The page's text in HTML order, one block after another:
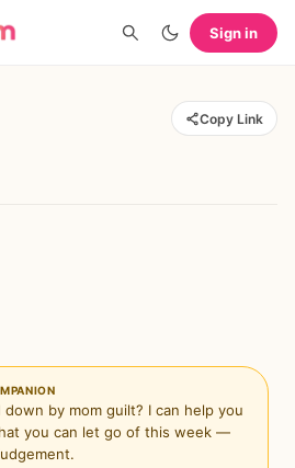
Sign in
Copy Link
down by mom guilt? I can help you
you can let go of this week —